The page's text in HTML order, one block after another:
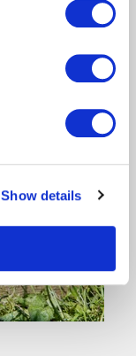
Show details